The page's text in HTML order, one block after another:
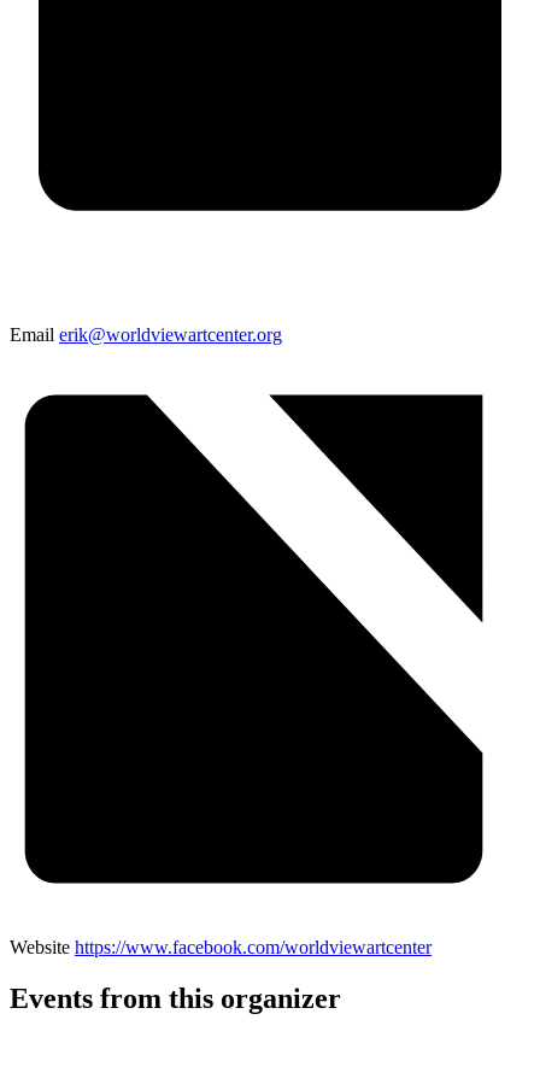
Email erik@worldviewartcenter.org
Website https://www.facebook.com/worldviewartcenter
Events from this organizer